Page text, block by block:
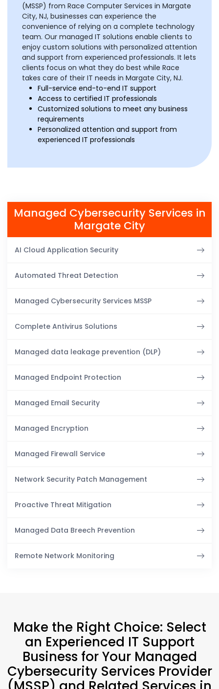
(MSSP) from Race Computer Services in Margate
City, NJ, businesses can experience the
convenience of relying on a complete technology
team. Our managed IT solutions enable clients to
enjoy custom solutions with personalized attention
and support from experienced professionals. It lets
clients focus on what they do best while Race
takes care of their IT needs in Margate City, NJ.
Full-service end-to-end IT support
Access to certified IT professionals
Customized solutions to meet any business
requirements
Personalized attention and support from
experienced IT professionals
Managed Cybersecurity Services in
Margate City
AI Cloud Application Security
Automated Threat Detection
Managed Cybersecurity Services MSSP
Complete Antivirus Solutions
Managed data leakage prevention (DLP)
Managed Endpoint Protection
Managed Email Security
Managed Encryption
Managed Firewall Service
Network Security Patch Management
Proactive Threat Mitigation
Managed Data Breech Prevention
Remote Network Monitoring
Make the Right Choice: Select
an Experienced IT Support
Business for Your Managed
Cybersecurity Services Provider